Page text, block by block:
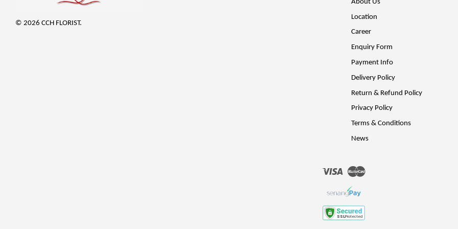
© 2026 CCH FLORIST.
About Us
Location
Career
Enquiry Form
Payment Info
Delivery Policy
Return & Refund Policy
Privacy Policy
Terms & Conditions
News
Visa Master